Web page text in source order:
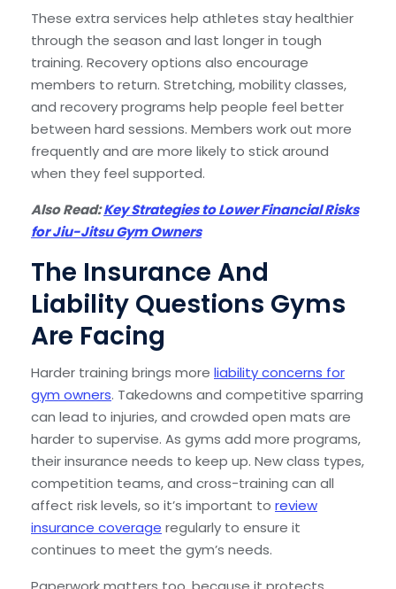
These extra services help athletes stay healthier
through the season and last longer in tough
training. Recovery options also encourage
members to return. Stretching, mobility classes,
and recovery programs help people feel better
between hard sessions. Members work out more
frequently and are more likely to stick around
when they feel supported.
Also Read:Key Strategies to Lower Financial Risks
for Jiu-Jitsu Gym Owners
The Insurance And
Liability Questions Gyms
Are Facing
Harder training brings more liability concerns for
gym owners. Takedowns and competitive sparring
can lead to injuries, and crowded open mats are
harder to supervise. As gyms add more programs,
their insurance needs to keep up. New class types,
competition teams, and cross-training can all
affect risk levels, so it’s important to review
insurance coverage regularly to ensure it
continues to meet the gym’s needs.